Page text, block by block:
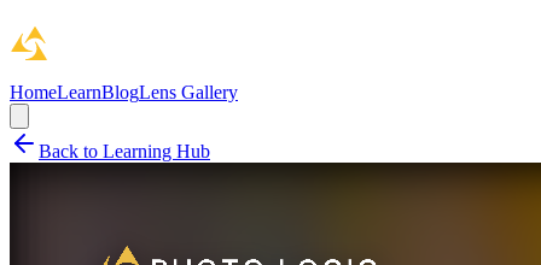
HomeLearnBlogLens Gallery
Back to Learning Hub